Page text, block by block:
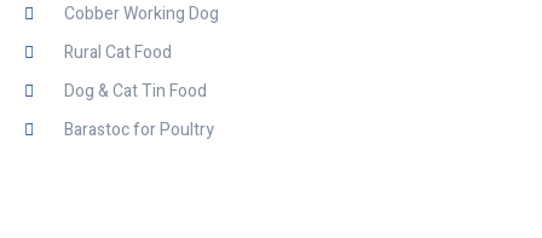
Cobber Working Dog
Rural Cat Food
Dog & Cat Tin Food
Barastoc for Poultry